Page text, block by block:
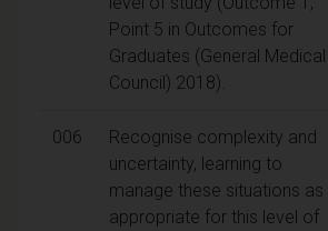
Point 5 in Outcomes for
Graduates (General Medical
Council) 2018).
006
Recognise complexity and
uncertainty, learning to
manage these situations as
appropriate for this level of